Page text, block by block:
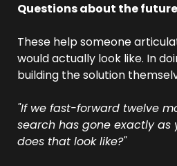
Questions about the future
These help someone
would actually look like. In
building the solution
"If we fast-forward twelve
search has gone exactly as
does that look like?"